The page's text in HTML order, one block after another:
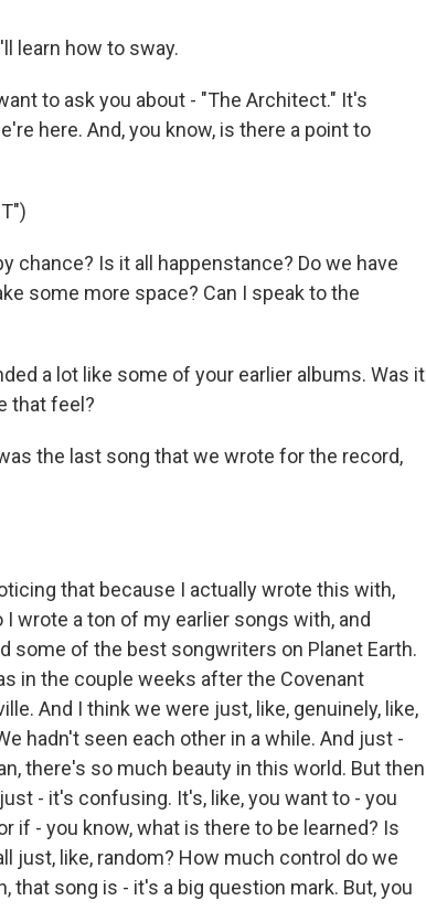
learn how to sway.
to ask you about - "The Architect." It's
here. And, you know, is there a point to
chance? Is it all happenstance? Do we have
some more space? Can I speak to the
a lot like some of your earlier albums. Was it
that feel?
the last song that we wrote for the record,
that because I actually wrote this with,
wrote a ton of my earlier songs with, and
some of the best songwriters on Planet Earth.
in the couple weeks after the Covenant
And I think we were just, like, genuinely, like,
hadn't seen each other in a while. And just -
there's so much beauty in this world. But then
- it's confusing. It's, like, you want to - you
if - you know, what is there to be learned? Is
just, like, random? How much control do we
that song is - it's a big question mark. But, you